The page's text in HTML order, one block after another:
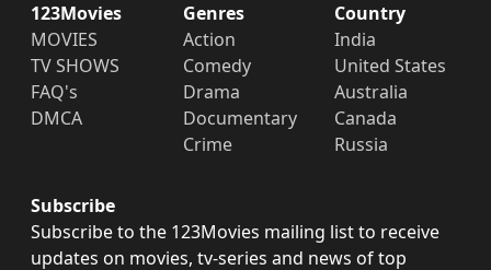
123Movies
MOVIES
TV SHOWS
FAQ's
DMCA
Genres
Action
Comedy
Drama
Documentary
Crime
Country
India
United States
Australia
Canada
Russia
Subscribe
Subscribe to the 123Movies mailing list to receive
updates on movies, tv-series and news of top